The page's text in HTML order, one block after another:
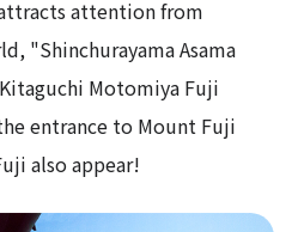
attention from
"Shinchurayama Asama
Motomiya Fuji
entrance to Mount Fuji
also appear!